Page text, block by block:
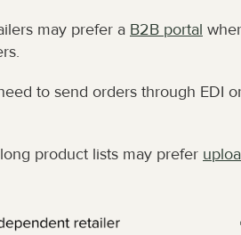
may prefer a B2B portal
to send orders through EDI
product lists may prefer